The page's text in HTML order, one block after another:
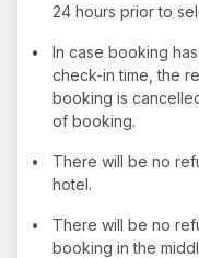
24 hours prior to
•
In case booking
check-in time, the
booking is
of booking.
•
There will be no
hotel.
•
There will be no
booking in the